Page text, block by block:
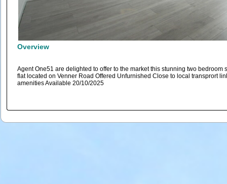
Overview
Agent One51 are delighted to offer to the market this stunning two bedroom
flat located on Venner Road Offered Unfurnished Close to local transprort
amenities Available 20/10/2025